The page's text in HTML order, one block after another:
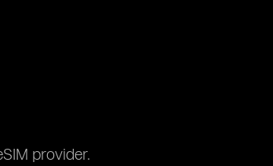
provider.